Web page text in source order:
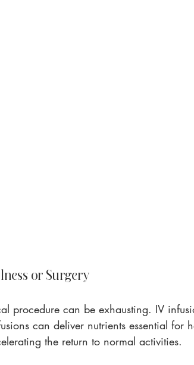
or Surgery
procedure can be exhausting. IV
can deliver nutrients essential for
the return to normal activities.